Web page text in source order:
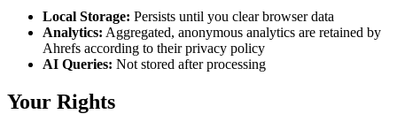
Local Storage: Persists until you clear browser data
Analytics: Aggregated, anonymous analytics are retained by
Ahrefs according to their privacy policy
AI Queries: Not stored after processing
Your Rights